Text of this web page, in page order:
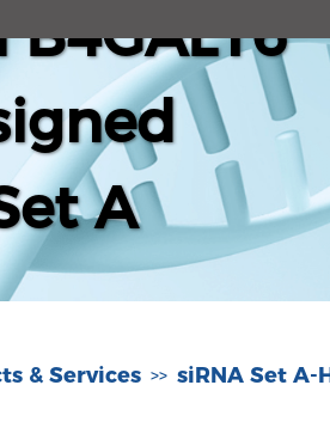
A
& Services >> siRNA Set A-